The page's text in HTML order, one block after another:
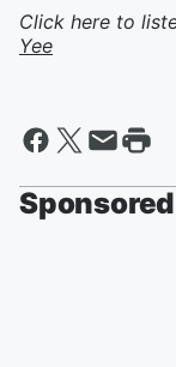
Click here to
Yee